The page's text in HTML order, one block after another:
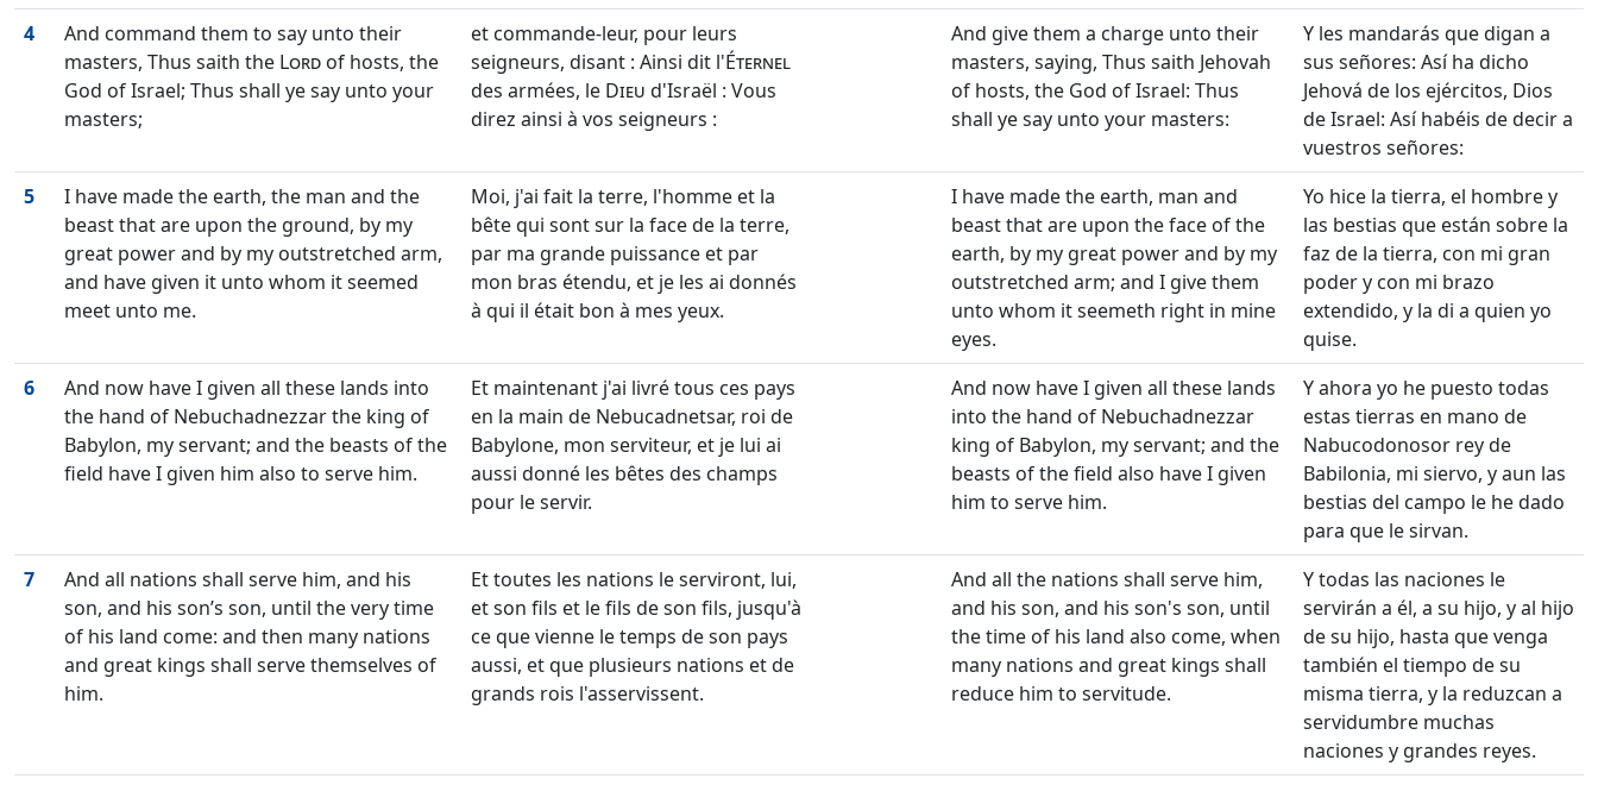
4
And command them to say unto their
masters, Thus saith the Lord of hosts, the
God of Israel; Thus shall ye say unto your
masters;
et commande-leur, pour leurs
seigneurs, disant : Ainsi dit l'Éternel
des armées, le Dieu d'Israël : Vous
direz ainsi à vos seigneurs :
And give them a charge unto their
masters, saying, Thus saith Jehovah
of hosts, the God of Israel: Thus
shall ye say unto your masters:
Y les mandarás que digan a
sus señores: Así ha dicho
Jehová de los ejércitos, Dios
de Israel: Así habéis de decir a
vuestros señores:
5
I have made the earth, the man and the
beast that are upon the ground, by my
great power and by my outstretched arm,
and have given it unto whom it seemed
meet unto me.
Moi, j'ai fait la terre, l'homme et la
bête qui sont sur la face de la terre,
par ma grande puissance et par
mon bras étendu, et je les ai donnés
à qui il était bon à mes yeux.
I have made the earth, man and
beast that are upon the face of the
earth, by my great power and by my
outstretched arm; and I give them
unto whom it seemeth right in mine
eyes.
Yo hice la tierra, el hombre y
las bestias que están sobre la
faz de la tierra, con mi gran
poder y con mi brazo
extendido, y la di a quien yo
quise.
6
And now have I given all these lands into
the hand of Nebuchadnezzar the king of
Babylon, my servant; and the beasts of the
field have I given him also to serve him.
Et maintenant j'ai livré tous ces pays
en la main de Nebucadnetsar, roi de
Babylone, mon serviteur, et je lui ai
aussi donné les bêtes des champs
pour le servir.
And now have I given all these lands
into the hand of Nebuchadnezzar
king of Babylon, my servant; and the
beasts of the field also have I given
him to serve him.
Y ahora yo he puesto todas
estas tierras en mano de
Nabucodonosor rey de
Babilonia, mi siervo, y aun las
bestias del campo le he dado
para que le sirvan.
7
And all nations shall serve him, and his
son, and his son’s son, until the very time
of his land come: and then many nations
and great kings shall serve themselves of
him.
Et toutes les nations le serviront, lui,
et son fils et le fils de son fils, jusqu'à
ce que vienne le temps de son pays
aussi, et que plusieurs nations et de
grands rois l'asservissent.
And all the nations shall serve him,
and his son, and his son's son, until
the time of his land also come, when
many nations and great kings shall
reduce him to servitude.
Y todas las naciones le
servirán a él, a su hijo, y al hijo
de su hijo, hasta que venga
también el tiempo de su
misma tierra, y la reduzcan a
servidumbre muchas
naciones y grandes reyes.